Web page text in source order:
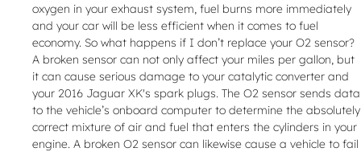
oxygen in your exhaust system, fuel burns more immediately
and your car will be less efficient when it comes to fuel
economy. So what happens if I don’t replace your O2 sensor?
A broken sensor can not only affect your miles per gallon, but
it can cause serious damage to your catalytic converter and
your 2016 Jaguar XK's spark plugs. The O2 sensor sends data
to the vehicle’s onboard computer to determine the absolutely
correct mixture of air and fuel that enters the cylinders in your
engine. A broken O2 sensor can likewise cause a vehicle to fail